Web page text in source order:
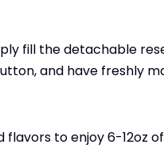
fill the detachable
and have freshly
to enjoy 6-12oz